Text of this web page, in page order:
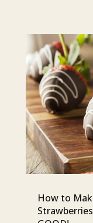
How to